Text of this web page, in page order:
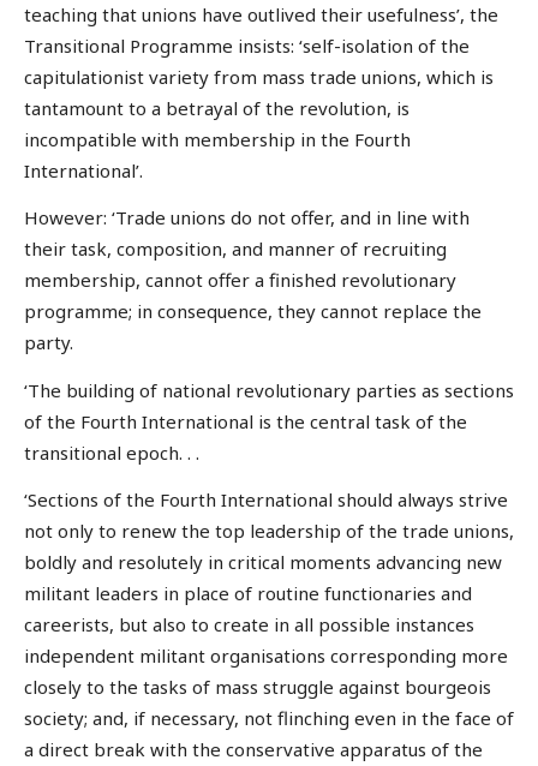
teaching that unions have outlived their usefulness’, the
Transitional Programme insists: ‘self-isolation of the
capitulationist variety from mass trade unions, which is
tantamount to a betrayal of the revolution, is
incompatible with membership in the Fourth
International’.
However: ‘Trade unions do not offer, and in line with
their task, composition, and manner of recruiting
membership, cannot offer a finished revolutionary
programme; in consequence, they cannot replace the
party.
‘The building of national revolutionary parties as sections
of the Fourth International is the central task of the
transitional epoch. . .
‘Sections of the Fourth International should always strive
not only to renew the top leadership of the trade unions,
boldly and resolutely in critical moments advancing new
militant leaders in place of routine functionaries and
careerists, but also to create in all possible instances
independent militant organisations corresponding more
closely to the tasks of mass struggle against bourgeois
society; and, if necessary, not flinching even in the face of
a direct break with the conservative apparatus of the